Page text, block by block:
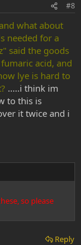
#8
what about
needed for a
said the goods
acid, and
lye is hard to
.....i think im
to this is
it twice and i
so please
Reply